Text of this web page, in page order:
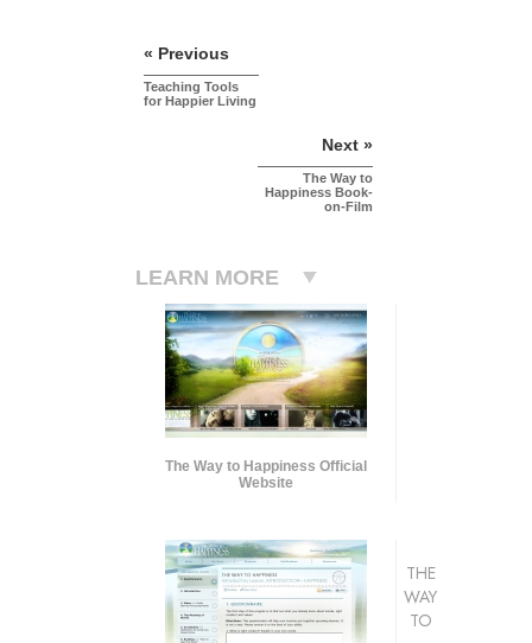
« Previous
Teaching Tools
for Happier Living
Next »
The Way to
Happiness Book-
on-Film
LEARN MORE
The Way to Happiness Official
Website
THE
WAY
TO